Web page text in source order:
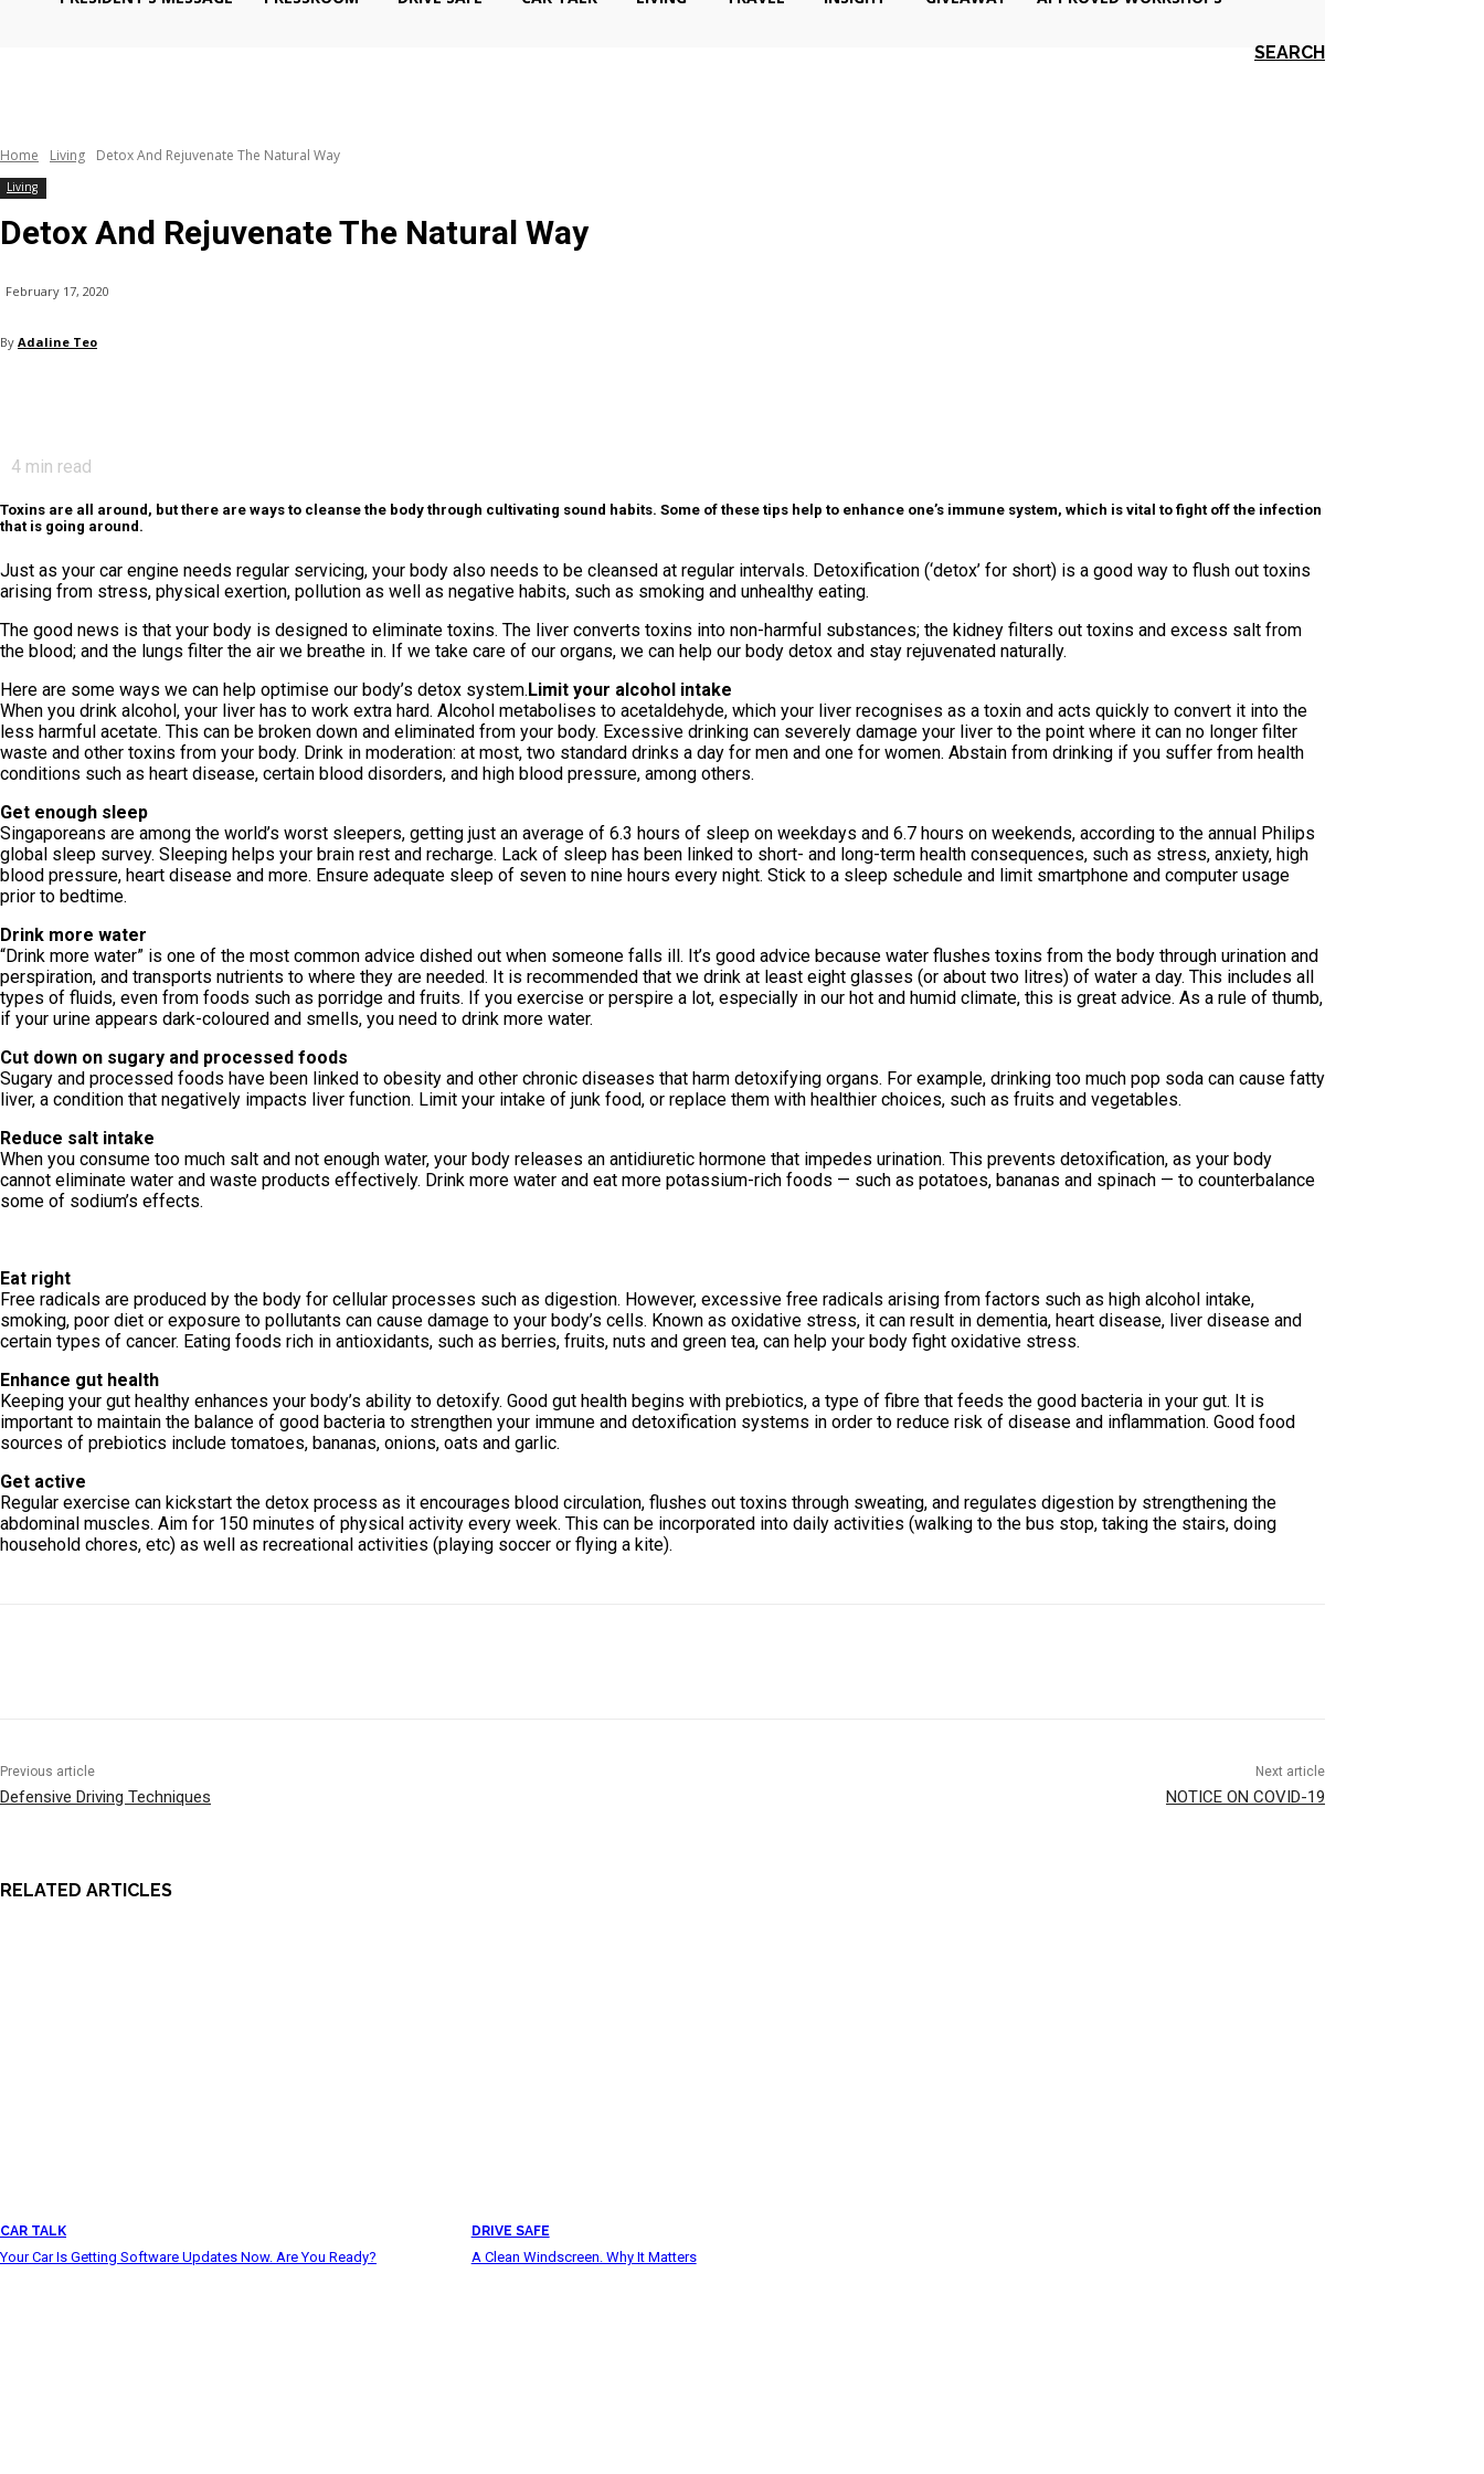
SEARCH
Home Living Detox And Rejuvenate The Natural Way
Living
Detox And Rejuvenate The Natural Way
February 17, 2020
By Adaline Teo
4 min read
Toxins are all around, but there are ways to cleanse the body through cultivating sound habits. Some of these tips help to enhance one’s immune system, which is vital to fight off the infection
that is going around.
Just as your car engine needs regular servicing, your body also needs to be cleansed at regular intervals. Detoxification (‘detox’ for short) is a good way to flush out toxins
arising from stress, physical exertion, pollution as well as negative habits, such as smoking and unhealthy eating.
The good news is that your body is designed to eliminate toxins. The liver converts toxins into non-harmful substances; the kidney filters out toxins and excess salt from
the blood; and the lungs filter the air we breathe in. If we take care of our organs, we can help our body detox and stay rejuvenated naturally.
Here are some ways we can help optimise our body’s detox system.Limit your alcohol intake
When you drink alcohol, your liver has to work extra hard. Alcohol metabolises to acetaldehyde, which your liver recognises as a toxin and acts quickly to convert it into the
less harmful acetate. This can be broken down and eliminated from your body. Excessive drinking can severely damage your liver to the point where it can no longer filter
waste and other toxins from your body. Drink in moderation: at most, two standard drinks a day for men and one for women. Abstain from drinking if you suffer from health
conditions such as heart disease, certain blood disorders, and high blood pressure, among others.
Get enough sleep
Singaporeans are among the world’s worst sleepers, getting just an average of 6.3 hours of sleep on weekdays and 6.7 hours on weekends, according to the annual Philips
global sleep survey. Sleeping helps your brain rest and recharge. Lack of sleep has been linked to short- and long-term health consequences, such as stress, anxiety, high
blood pressure, heart disease and more. Ensure adequate sleep of seven to nine hours every night. Stick to a sleep schedule and limit smartphone and computer usage
prior to bedtime.
Drink more water
“Drink more water” is one of the most common advice dished out when someone falls ill. It’s good advice because water flushes toxins from the body through urination and
perspiration, and transports nutrients to where they are needed. It is recommended that we drink at least eight glasses (or about two litres) of water a day. This includes all
types of fluids, even from foods such as porridge and fruits. If you exercise or perspire a lot, especially in our hot and humid climate, this is great advice. As a rule of thumb,
if your urine appears dark-coloured and smells, you need to drink more water.
Cut down on sugary and processed foods
Sugary and processed foods have been linked to obesity and other chronic diseases that harm detoxifying organs. For example, drinking too much pop soda can cause fatty
liver, a condition that negatively impacts liver function. Limit your intake of junk food, or replace them with healthier choices, such as fruits and vegetables.
Reduce salt intake
When you consume too much salt and not enough water, your body releases an antidiuretic hormone that impedes urination. This prevents detoxification, as your body
cannot eliminate water and waste products effectively. Drink more water and eat more potassium-rich foods — such as potatoes, bananas and spinach — to counterbalance
some of sodium’s effects.
Eat right
Free radicals are produced by the body for cellular processes such as digestion. However, excessive free radicals arising from factors such as high alcohol intake,
smoking, poor diet or exposure to pollutants can cause damage to your body’s cells. Known as oxidative stress, it can result in dementia, heart disease, liver disease and
certain types of cancer. Eating foods rich in antioxidants, such as berries, fruits, nuts and green tea, can help your body fight oxidative stress.
Enhance gut health
Keeping your gut healthy enhances your body’s ability to detoxify. Good gut health begins with prebiotics, a type of fibre that feeds the good bacteria in your gut. It is
important to maintain the balance of good bacteria to strengthen your immune and detoxification systems in order to reduce risk of disease and inflammation. Good food
sources of prebiotics include tomatoes, bananas, onions, oats and garlic.
Get active
Regular exercise can kickstart the detox process as it encourages blood circulation, flushes out toxins through sweating, and regulates digestion by strengthening the
abdominal muscles. Aim for 150 minutes of physical activity every week. This can be incorporated into daily activities (walking to the bus stop, taking the stairs, doing
household chores, etc) as well as recreational activities (playing soccer or flying a kite).
Previous article
Defensive Driving Techniques
Next article
NOTICE ON COVID-19
RELATED ARTICLES
CAR TALK
Your Car Is Getting Software Updates Now. Are You Ready?
DRIVE SAFE
A Clean Windscreen. Why It Matters